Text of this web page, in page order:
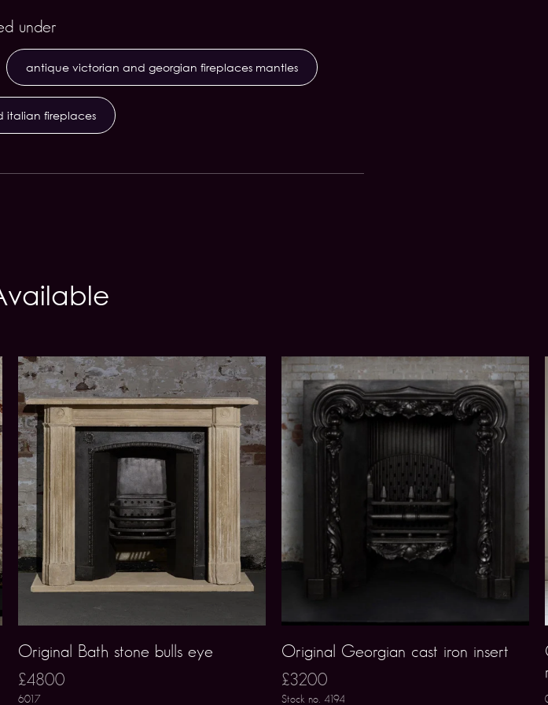
under
antique victorian and georgian fireplaces mantles
italian fireplaces
Original Bath stone bulls eye
£4800
6017
Original Georgian cast iron insert
£3200
Stock no. 4194